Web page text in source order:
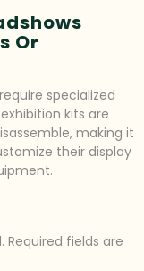
Or
specialized
kits are
making it
their display
Required fields are